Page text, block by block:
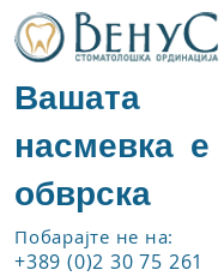
Вашата
насмевка
обврска
Побарајте не на:
+389 (0)2 30 75 261